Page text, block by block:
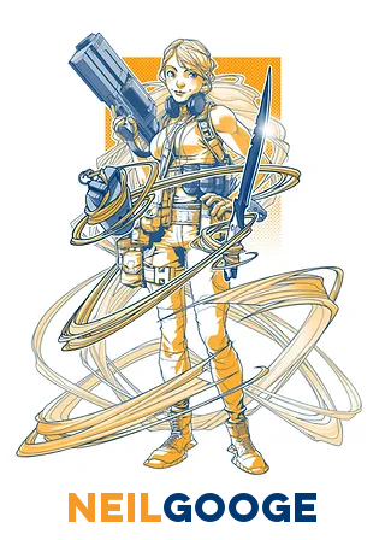
Hello there, I'm Neil Googe. I mostly create comics, writing, drawing and now publishing.
I also do concept design and development for games, tv and film. As well as commercial illustration for companies across the board.
neilgooge